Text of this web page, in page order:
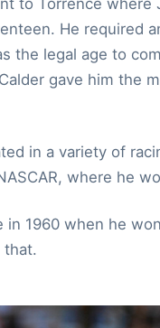
He required
the legal age to
gave him the
in a variety of
where he
1960 when he
that.